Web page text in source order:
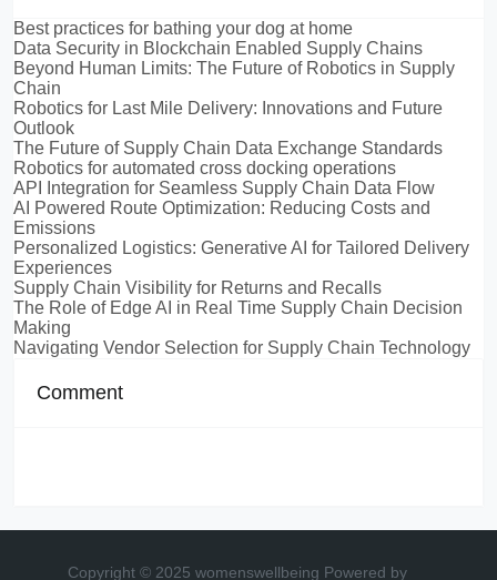
Best practices for bathing your dog at home
Data Security in Blockchain Enabled Supply Chains
Beyond Human Limits: The Future of Robotics in Supply
Chain
Robotics for Last Mile Delivery: Innovations and Future
Outlook
The Future of Supply Chain Data Exchange Standards
Robotics for automated cross docking operations
API Integration for Seamless Supply Chain Data Flow
AI Powered Route Optimization: Reducing Costs and
Emissions
Personalized Logistics: Generative AI for Tailored Delivery
Experiences
Supply Chain Visibility for Returns and Recalls
The Role of Edge AI in Real Time Supply Chain Decision
Making
Navigating Vendor Selection for Supply Chain Technology
Comment
Copyright © 2025 womenswellbeing Powered by